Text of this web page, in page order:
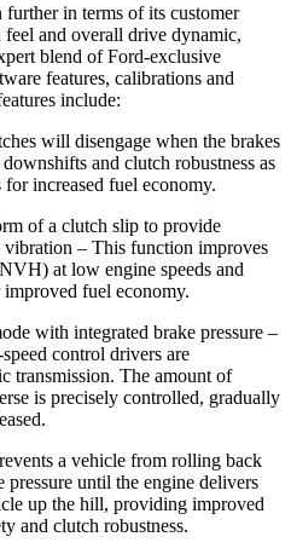
in terms of its customer
and overall drive dynamic,
blend of Ford-exclusive
features, calibrations and
include:
will disengage when the brakes
and clutch robustness as
increased fuel economy.
of a clutch slip to provide
– This function improves
at low engine speeds and
fuel economy.
with integrated brake pressure –
control drivers are
transmission. The amount of
is precisely controlled, gradually
a vehicle from rolling back
until the engine delivers
up the hill, providing improved
and clutch robustness.